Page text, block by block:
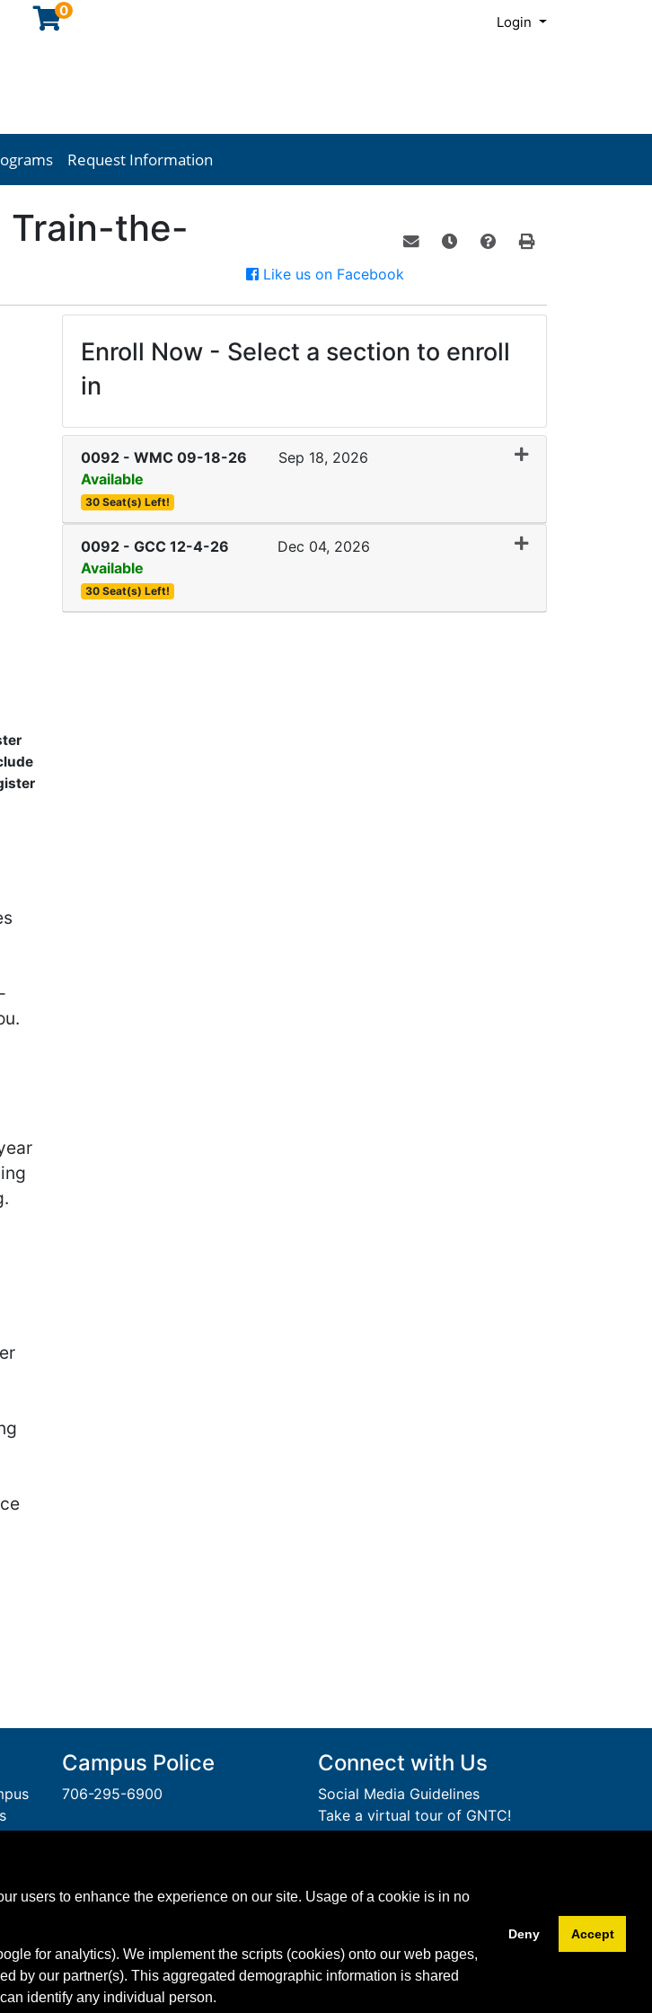
0
Login Menu
Technical College
Request Information
Train-the-
Like us on Facebook
Enroll Now - Select a section to enroll
in
0092 - WMC 09-18-26
Sep 18, 2026
Available
30 Seat(s) Left!
Expand or collapse 0092 - WMC 09-18-26
0092 - GCC 12-4-26
Dec 04, 2026
Available
30 Seat(s) Left!
Expand or collapse 0092 - GCC 12-4-26
Campus Police
706-295-6900
AnEqual OpportunityInstitution.
Connect with Us
Social Media Guidelines
Take a virtual tour of GNTC!
Download Adobe Acrobat
Facebook
TwitterYouTube
Instagram
Snapchat
LinkedIn
users to enhance the experience on our site. Usage of a cookie is in no
for analytics). We implement the scripts (cookies) onto our web pages,
by our partner(s). This aggregated demographic information is shared
identify any individual person.
Deny Accept